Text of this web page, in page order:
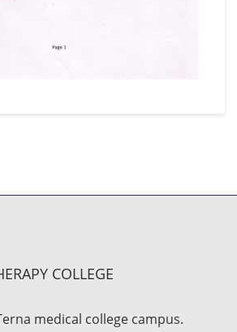
COLLEGE
medical college campus.